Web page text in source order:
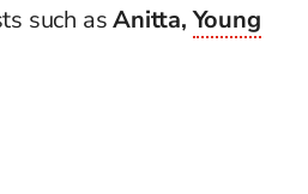
such asAnitta,Young